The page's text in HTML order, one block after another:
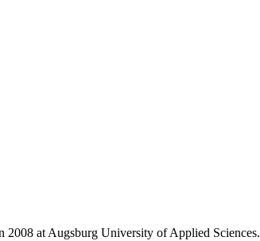
at Augsburg University of Applied Sciences.